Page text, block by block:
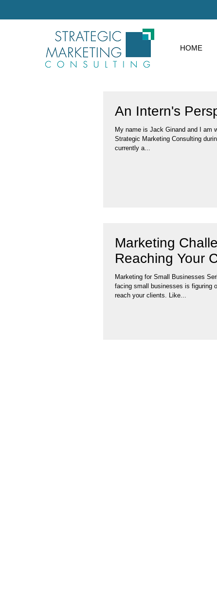
HOME
An Intern's
My name is Jack Ginand and I am
Strategic Marketing Consulting
currently a...
Marketing
Reaching Your
Marketing for Small Businesses
facing small businesses is figuring
reach your clients. Like...